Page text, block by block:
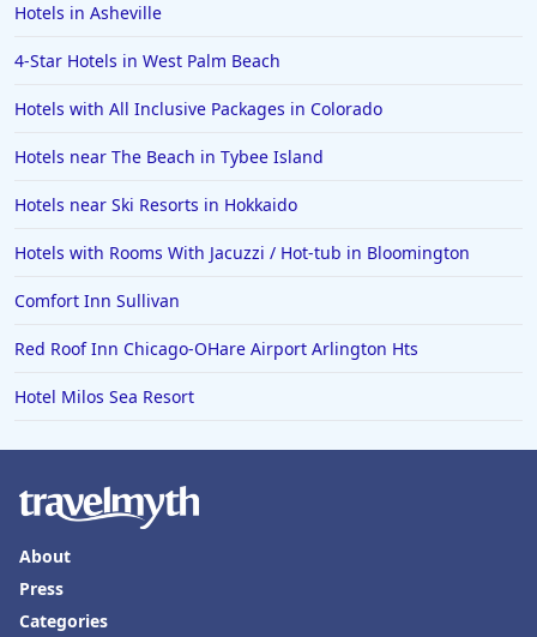
Hotels in Asheville
4-Star Hotels in West Palm Beach
Hotels with All Inclusive Packages in Colorado
Hotels near The Beach in Tybee Island
Hotels near Ski Resorts in Hokkaido
Hotels with Rooms With Jacuzzi / Hot-tub in Bloomington
Comfort Inn Sullivan
Red Roof Inn Chicago-OHare Airport Arlington Hts
Hotel Milos Sea Resort
About
Press
Categories